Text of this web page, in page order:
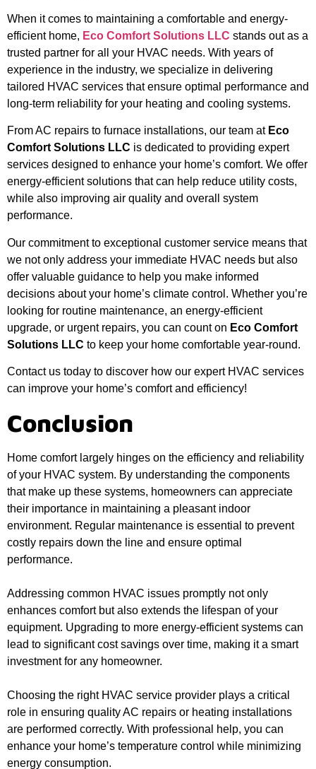
When it comes to maintaining a comfortable and energy-
efficient home, Eco Comfort Solutions LLC stands out as a
trusted partner for all your HVAC needs. With years of
experience in the industry, we specialize in delivering
tailored HVAC services that ensure optimal performance and
long-term reliability for your heating and cooling systems.
From AC repairs to furnace installations, our team at Eco
Comfort Solutions LLC is dedicated to providing expert
services designed to enhance your home’s comfort. We offer
energy-efficient solutions that can help reduce utility costs,
while also improving air quality and overall system
performance.
Our commitment to exceptional customer service means that
we not only address your immediate HVAC needs but also
offer valuable guidance to help you make informed
decisions about your home’s climate control. Whether you’re
looking for routine maintenance, an energy-efficient
upgrade, or urgent repairs, you can count on Eco Comfort
Solutions LLC to keep your home comfortable year-round.
Contact us today to discover how our expert HVAC services
can improve your home’s comfort and efficiency!
Conclusion
Home comfort largely hinges on the efficiency and reliability
of your HVAC system. By understanding the components
that make up these systems, homeowners can appreciate
their importance in maintaining a pleasant indoor
environment. Regular maintenance is essential to prevent
costly repairs down the line and ensure optimal
performance.
Addressing common HVAC issues promptly not only
enhances comfort but also extends the lifespan of your
equipment. Upgrading to more energy-efficient systems can
lead to significant cost savings over time, making it a smart
investment for any homeowner.
Choosing the right HVAC service provider plays a critical
role in ensuring quality AC repairs or heating installations
are performed correctly. With professional help, you can
enhance your home’s temperature control while minimizing
energy consumption.